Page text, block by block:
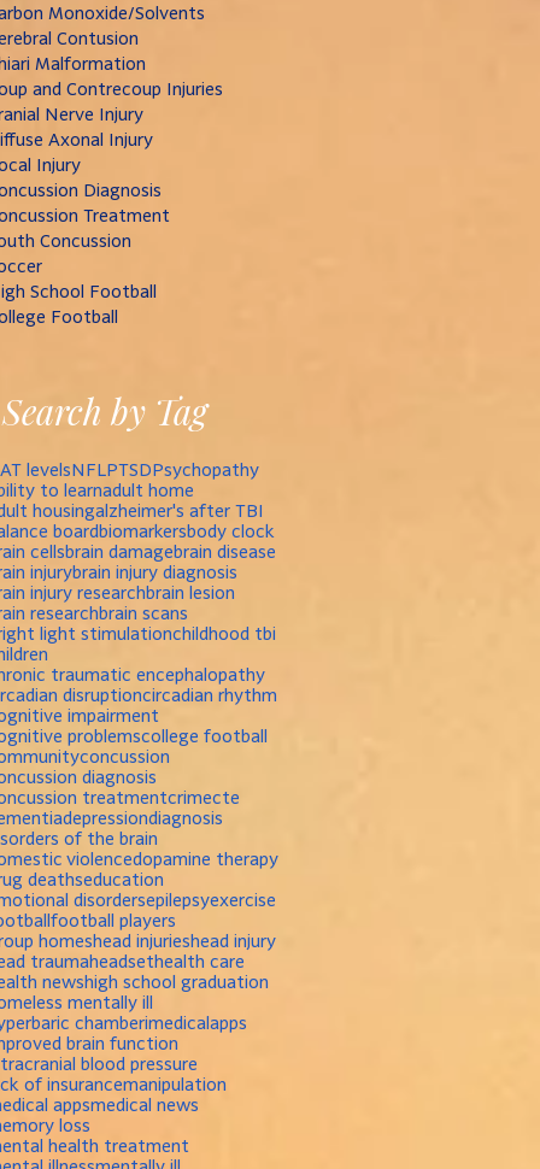
Monoxide/Solvents
Contusion
Malformation
and Contrecoup Injuries
Nerve Injury
Axonal Injury
Injury
Diagnosis
Treatment
Concussion
School Football
Football
Search by Tag
levelsNFLPTSDPsychopathy
to learnadult home
housingalzheimer's after TBI
boardbiomarkersbody clock
cellsbrain damagebrain disease
injurybrain injury diagnosis
injury researchbrain lesion
researchbrain scans
light stimulationchildhood tbi
traumatic encephalopathy
disruptioncircadian rhythm
impairment
problemscollege football
concussion
diagnosis
treatmentcrimecte
depressiondiagnosis
of the brain
violencedopamine therapy
deathseducation
disordersepilepsyexercise
football players
homeshead injurieshead injury
traumaheadsethealth care
newshigh school graduation
mentally ill
chamberimedicalapps
brain function
blood pressure
of insurancemanipulation
appsmedical news
loss
health treatment